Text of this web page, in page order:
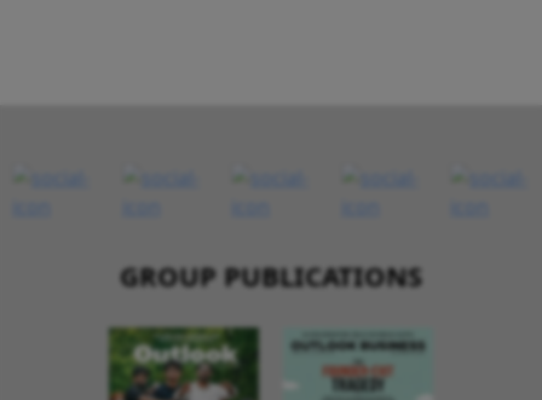
GROUP PUBLICATIONS